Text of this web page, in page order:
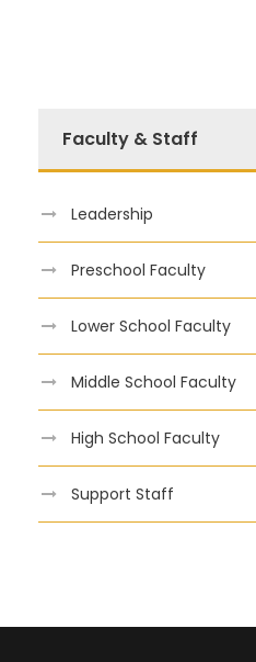
Faculty & Staff
Leadership
Preschool Faculty
Lower School Faculty
Middle School Faculty
High School Faculty
Support Staff